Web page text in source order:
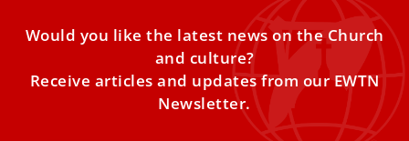
Would you like the latest news on the Church
and culture?
Receive articles and updates from our EWTN
Newsletter.